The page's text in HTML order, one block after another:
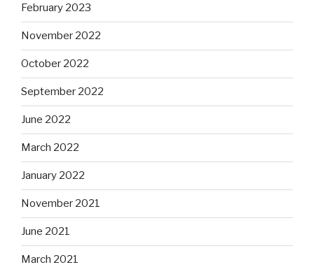
February 2023
November 2022
October 2022
September 2022
June 2022
March 2022
January 2022
November 2021
June 2021
March 2021